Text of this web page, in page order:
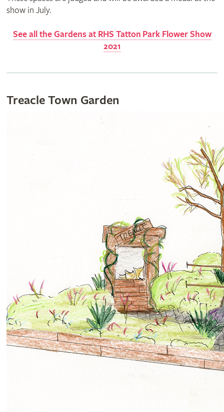
show in July.
See all the Gardens at RHS Tatton Park Flower Show
2021
Treacle Town Garden